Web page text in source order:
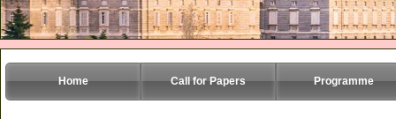
Home Call for Papers Programme